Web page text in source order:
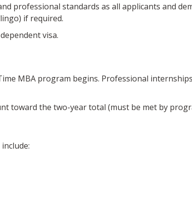
professional standards as all applicants and
if required.
visa.
MBA program begins. Professional
toward the two-year total (must be met by